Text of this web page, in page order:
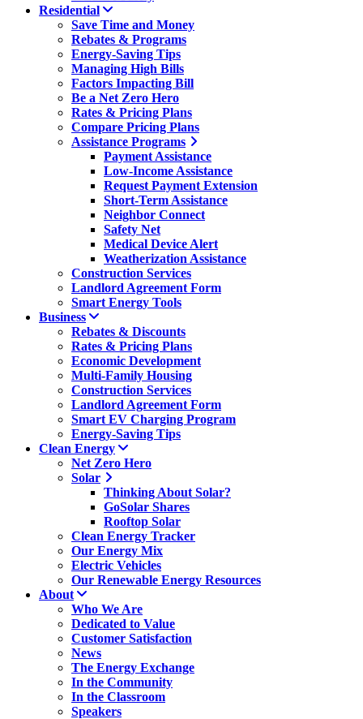
Residential
Save Time and Money
Rebates & Programs
Energy-Saving Tips
Managing High Bills
Factors Impacting Bill
Be a Net Zero Hero
Rates & Pricing Plans
Compare Pricing Plans
Assistance Programs
Payment Assistance
Low-Income Assistance
Request Payment Extension
Short-Term Assistance
Neighbor Connect
Safety Net
Medical Device Alert
Weatherization Assistance
Construction Services
Landlord Agreement Form
Smart Energy Tools
Business
Rebates & Discounts
Rates & Pricing Plans
Economic Development
Multi-Family Housing
Construction Services
Landlord Agreement Form
Smart EV Charging Program
Energy-Saving Tips
Clean Energy
Net Zero Hero
Solar
Thinking About Solar?
GoSolar Shares
Rooftop Solar
Clean Energy Tracker
Our Energy Mix
Electric Vehicles
Our Renewable Energy Resources
About
Who We Are
Dedicated to Value
Customer Satisfaction
News
The Energy Exchange
In the Community
In the Classroom
Speakers